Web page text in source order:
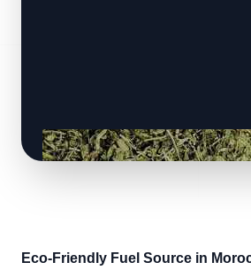
Eco-Friendly Fuel Source in